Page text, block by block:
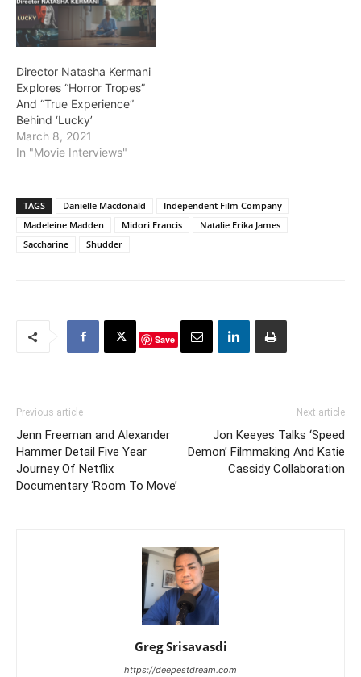
Director Natasha Kermani
Explores “Horror Tropes”
And “True Experience”
Behind ‘Lucky’
March 8, 2021
In "Movie Interviews"
TAGS Danielle Macdonald
Independent Film Company
Madeleine Madden
Midori Francis
Natalie Erika James
Saccharine
Shudder
Save
Previous article
Jenn Freeman and Alexander
Hammer Detail Five Year
Journey Of Netflix
Documentary ‘Room To Move’
Next article
Jon Keeyes Talks ‘Speed
Demon’ Filmmaking And Katie
Cassidy Collaboration
Greg Srisavasdi
https://deepestdream.com